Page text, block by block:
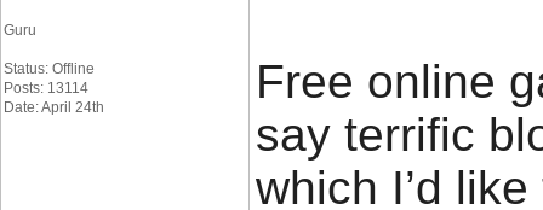
Guru
Status: Offline
Posts: 13114
Date: April 24th
Free online
say terrific
which I’d